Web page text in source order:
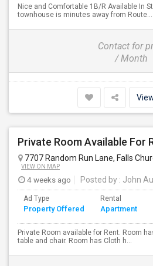
Nice and Comfortable 1B/R Available In
townhouse is minutes away from Route...
Contact for
/ Month
Private Room Available For
7707 Random Run Lane, Falls
VIEW ON MAP
4 weeks ago Posted by : John
Ad Type
Property Offered
Rental
Apartment
Private Room available for Rent. Room
table and chair. Room has Cloth h...